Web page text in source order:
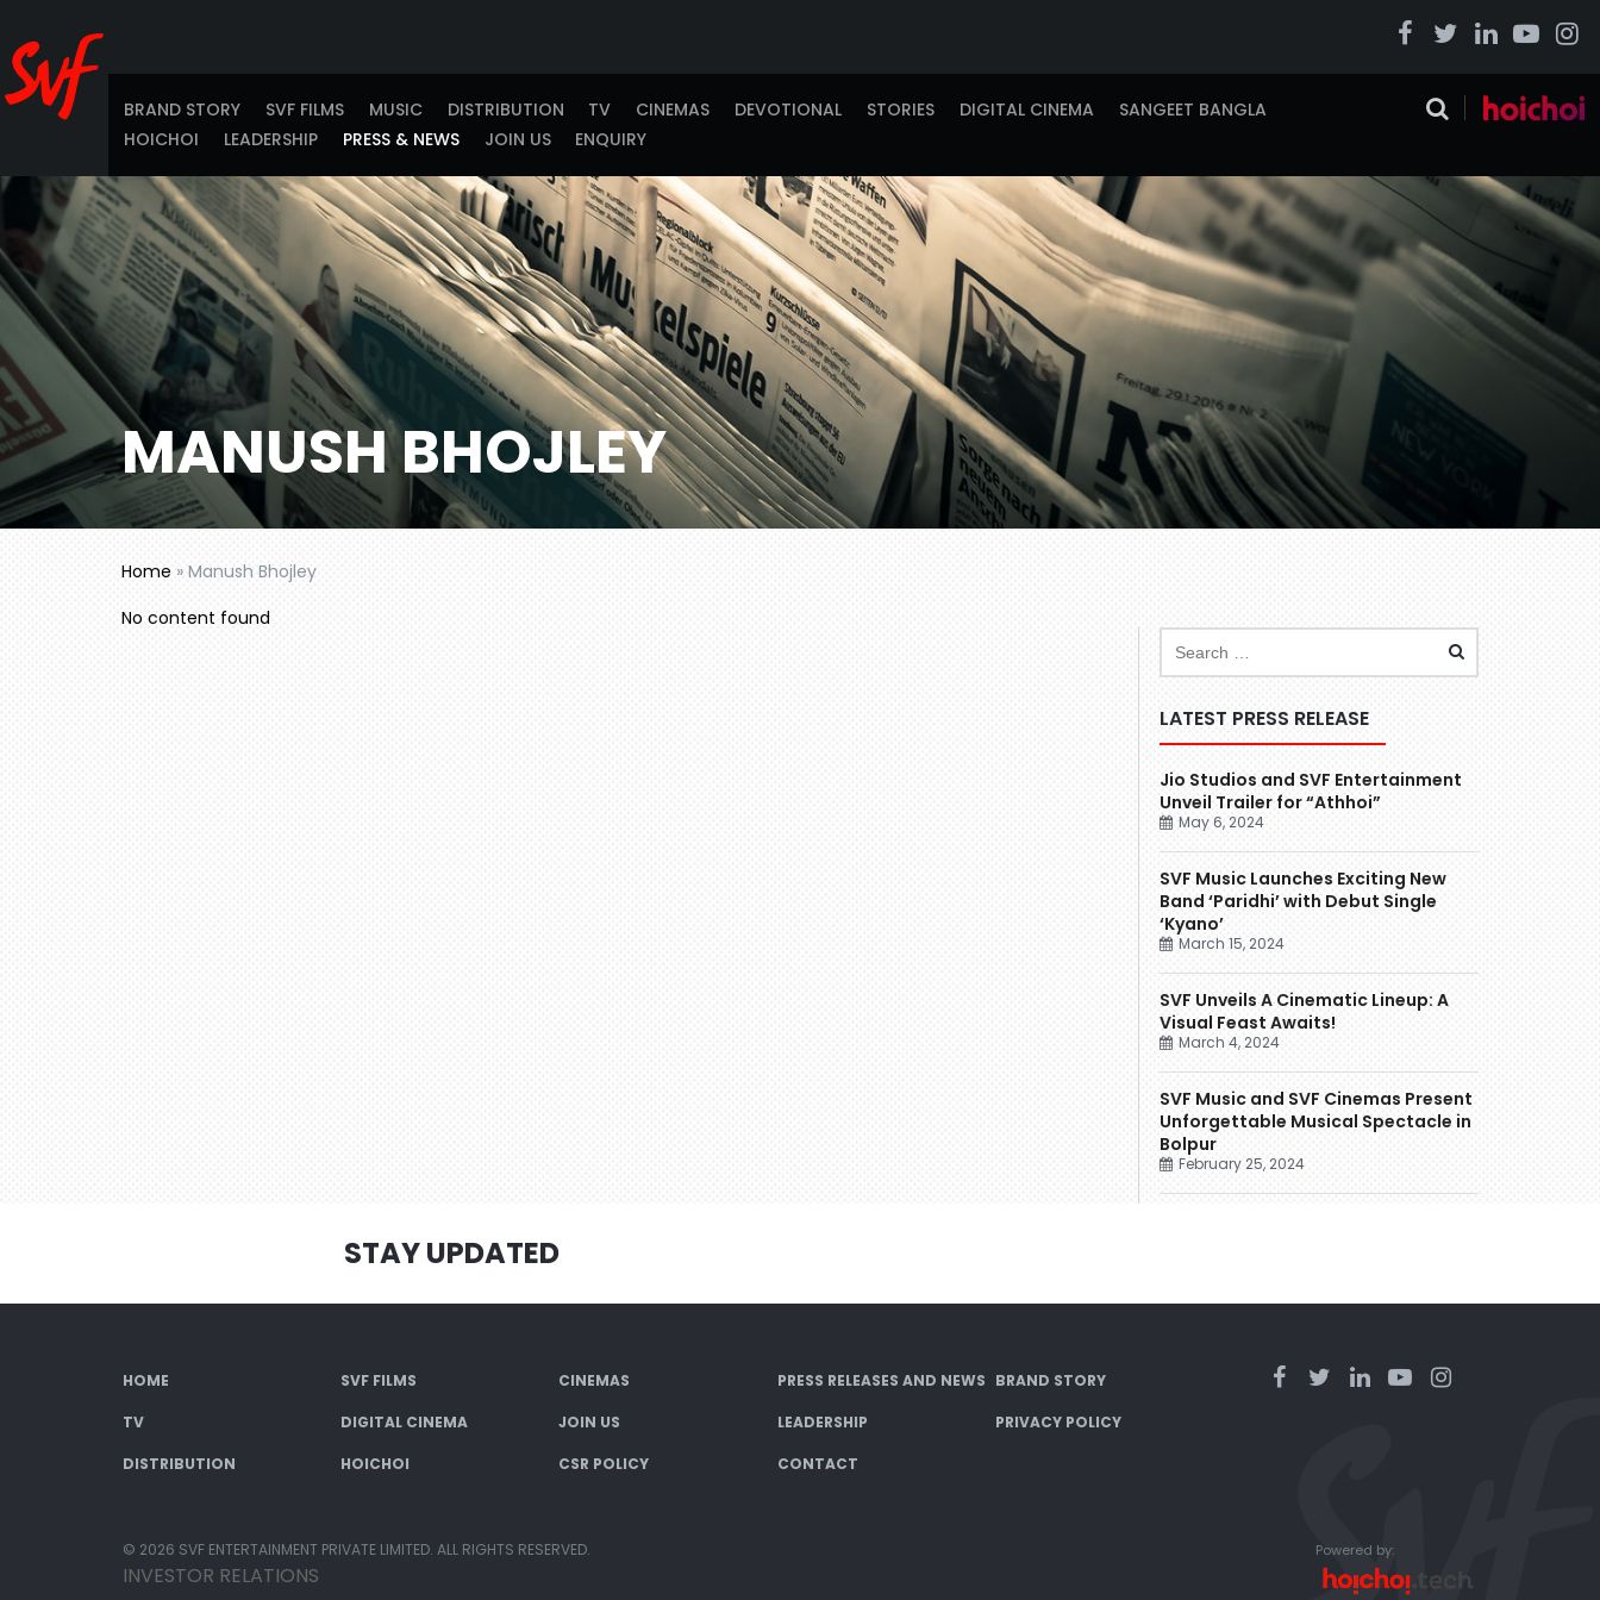
BRAND STORY SVF FILMS MUSIC DISTRIBUTION TV CINEMAS DEVOTIONAL STORIES DIGITAL CINEMA
SANGEET BANGLA
HOICHOI
LEADERSHIP PRESS & NEWS JOIN US ENQUIRY
MANUSH BHOJLEY
Home » Manush Bhojley
No content found
LATEST PRESS RELEASE
Jio Studios and SVF Entertainment
Unveil Trailer for “Athhoi”
May 6, 2024
SVF Music Launches Exciting New
Band ‘Paridhi’ with Debut Single
‘Kyano’
March 15, 2024
SVF Unveils A Cinematic Lineup: A
Visual Feast Awaits!
March 4, 2024
SVF Music and SVF Cinemas Present
Unforgettable Musical Spectacle in
Bolpur
February 25, 2024
STAY UPDATED
HOME SVF FILMS CINEMAS PRESS RELEASES AND NEWS BRAND STORY
TV DIGITAL CINEMA JOIN US LEADERSHIP PRIVACY POLICY
DISTRIBUTION HOICHOI CSR POLICY CONTACT
© 2026 SVF ENTERTAINMENT PRIVATE LIMITED. ALL RIGHTS RESERVED.
INVESTOR RELATIONS
Powered by: